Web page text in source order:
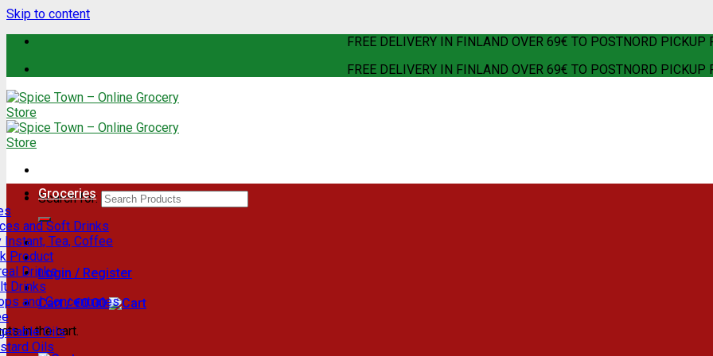
Skip to content
FREE DELIVERY IN FINLAND OVER 69€ TO POSTNORD PICKUP
FREE DELIVERY IN FINLAND OVER 69€ TO POSTNORD PICKUP
Search for:
Login / Register
Cart /€0.00
in the cart.
Groceries
and Soft Drinks
Instant, Tea, Coffee
Product
Drinks
Drinks
and Concentrates
Oils
Oils